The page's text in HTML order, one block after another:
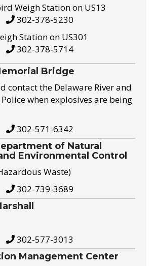
Weigh Station on US13
302-378-5230
Station on US301
302-378-5714
Bridge
contact the Delaware River and
when explosives are being
302-571-6342
of Natural
Environmental Control
Waste)
302-739-3689
302-577-3013
Management Center